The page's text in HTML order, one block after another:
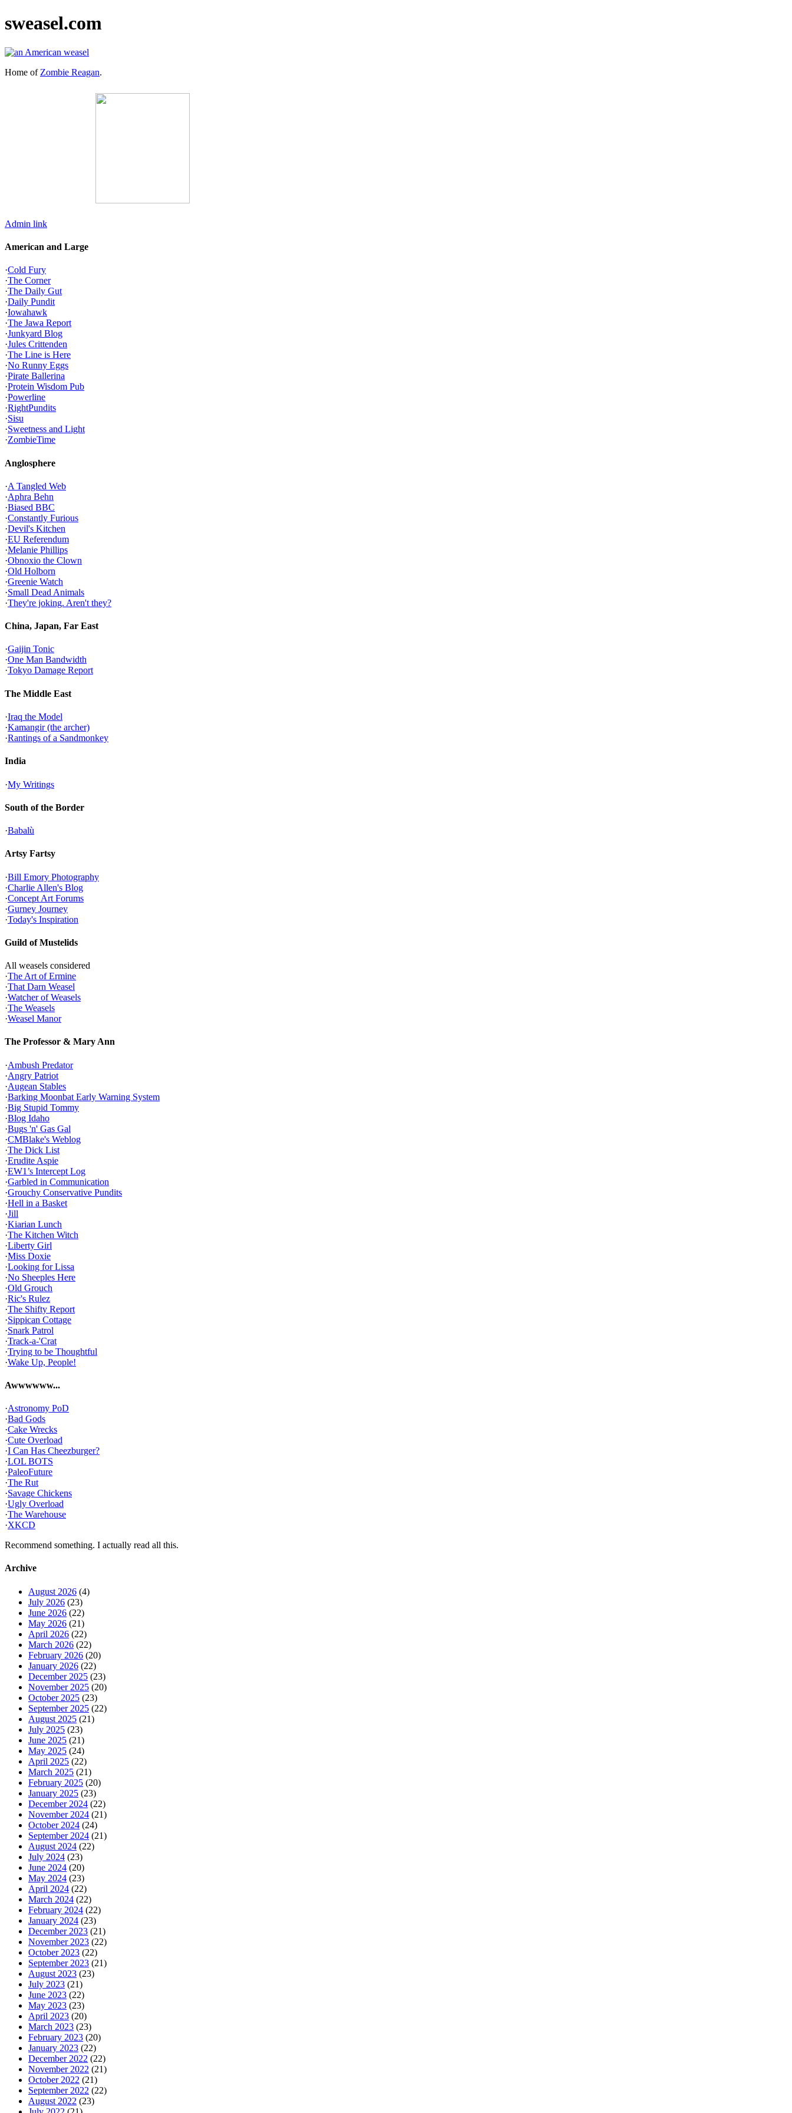
sweasel.com
Home of Zombie Reagan.
Admin link
American and Large
·Cold Fury
·The Corner
·The Daily Gut
·Daily Pundit
·Iowahawk
·The Jawa Report
·Junkyard Blog
·Jules Crittenden
·The Line is Here
·No Runny Eggs
·Pirate Ballerina
·Protein Wisdom Pub
·Powerline
·RightPundits
·Sisu
·Sweetness and Light
·ZombieTime
Anglosphere
·A Tangled Web
·Aphra Behn
·Biased BBC
·Constantly Furious
·Devil's Kitchen
·EU Referendum
·Melanie Phillips
·Obnoxio the Clown
·Old Holborn
·Greenie Watch
·Small Dead Animals
·They're joking. Aren't they?
China, Japan, Far East
·Gaijin Tonic
·One Man Bandwidth
·Tokyo Damage Report
The Middle East
·Iraq the Model
·Kamangir (the archer)
·Rantings of a Sandmonkey
India
·My Writings
South of the Border
·Babalù
Artsy Fartsy
·Bill Emory Photography
·Charlie Allen's Blog
·Concept Art Forums
·Gurney Journey
·Today's Inspiration
Guild of Mustelids
All weasels considered
·The Art of Ermine
·That Darn Weasel
·Watcher of Weasels
·The Weasels
·Weasel Manor
The Professor & Mary Ann
·Ambush Predator
·Angry Patriot
·Augean Stables
·Barking Moonbat Early Warning System
·Big Stupid Tommy
·Blog Idaho
·Bugs 'n' Gas Gal
·CMBlake's Weblog
·The Dick List
·Erudite Aspie
·EW1’s Intercept Log
·Garbled in Communication
·Grouchy Conservative Pundits
·Hell in a Basket
·Jill
·Kiarian Lunch
·The Kitchen Witch
·Liberty Girl
·Miss Doxie
·Looking for Lissa
·No Sheeples Here
·Old Grouch
·Ric's Rulez
·The Shifty Report
·Sippican Cottage
·Snark Patrol
·Track-a-'Crat
·Trying to be Thoughtful
·Wake Up, People!
Awwwwww...
·Astronomy PoD
·Bad Gods
·Cake Wrecks
·Cute Overload
·I Can Has Cheezburger?
·LOL BOTS
·PaleoFuture
·The Rut
·Savage Chickens
·Ugly Overload
·The Warehouse
·XKCD
Recommend something. I actually read all this.
Archive
August 2026 (4)
July 2026 (23)
June 2026 (22)
May 2026 (21)
April 2026 (22)
March 2026 (22)
February 2026 (20)
January 2026 (22)
December 2025 (23)
November 2025 (20)
October 2025 (23)
September 2025 (22)
August 2025 (21)
July 2025 (23)
June 2025 (21)
May 2025 (24)
April 2025 (22)
March 2025 (21)
February 2025 (20)
January 2025 (23)
December 2024 (22)
November 2024 (21)
October 2024 (24)
September 2024 (21)
August 2024 (22)
July 2024 (23)
June 2024 (20)
May 2024 (23)
April 2024 (22)
March 2024 (22)
February 2024 (22)
January 2024 (23)
December 2023 (21)
November 2023 (22)
October 2023 (22)
September 2023 (21)
August 2023 (23)
July 2023 (21)
June 2023 (22)
May 2023 (23)
April 2023 (20)
March 2023 (23)
February 2023 (20)
January 2023 (22)
December 2022 (22)
November 2022 (21)
October 2022 (21)
September 2022 (22)
August 2022 (23)